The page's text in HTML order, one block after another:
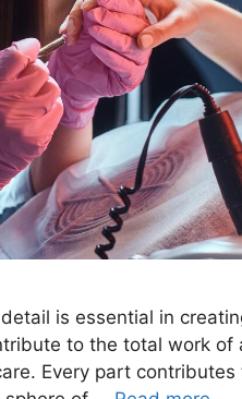
is essential in
to the total work of
Every part